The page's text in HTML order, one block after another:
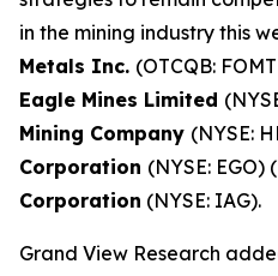
in the mining industry this
Metals Inc. (OTCQB:
Eagle Mines Limited
Mining Company (NYSE:
Corporation (NYSE: EGO)
Corporation (NYSE: IAG).
Grand View Research